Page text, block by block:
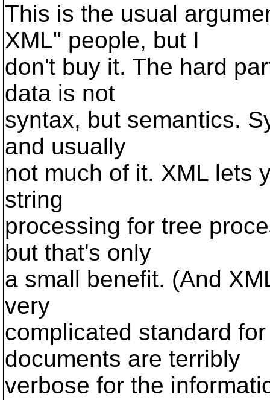
This is the usual
XML" people, but I
don't buy it. The hard
data is not
syntax, but semantics.
and usually
not much of it. XML lets
string
processing for tree
but that's only
a small benefit. (And
very
complicated standard
documents are terribly
verbose for the